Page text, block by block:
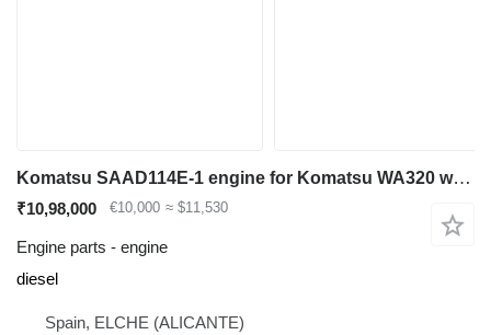
Komatsu SAAD114E-1 engine for Komatsu WA320 wheel loader
₹10,98,000 €10,000 ≈ $11,530
Engine parts - engine
diesel
Spain, ELCHE (ALICANTE)